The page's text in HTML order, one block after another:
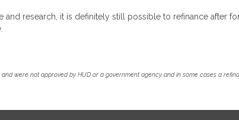
research, it is definitely still possible to refinance after
were not approved by HUD or a government agency and in some cases a